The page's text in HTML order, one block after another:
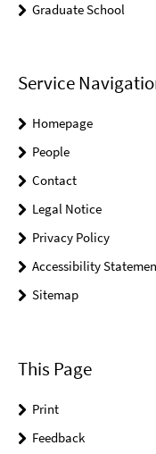
Graduate School
Service
Homepage
People
Contact
Legal Notice
Privacy Policy
Accessibility
Sitemap
This Page
Print
Feedback